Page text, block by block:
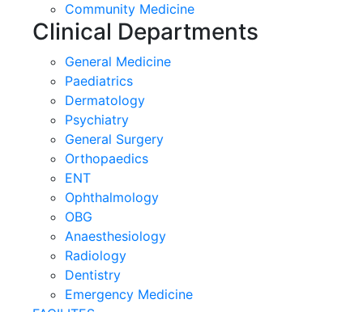
Community Medicine
Clinical Departments
General Medicine
Paediatrics
Dermatology
Psychiatry
General Surgery
Orthopaedics
ENT
Ophthalmology
OBG
Anaesthesiology
Radiology
Dentistry
Emergency Medicine